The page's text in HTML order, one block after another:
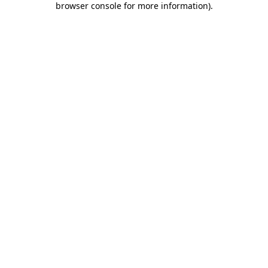
browser console for more information).